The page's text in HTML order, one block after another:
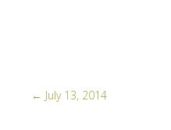
← July 13, 2014